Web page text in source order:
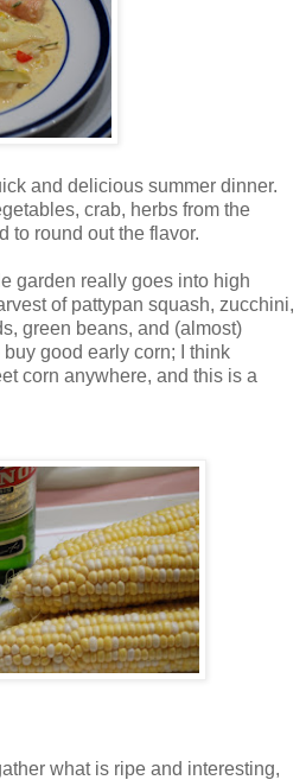
and delicious summer dinner.
crab, herbs from the
to round out the flavor.
garden really goes into high
of pattypan squash, zucchini,
green beans, and (almost)
good early corn; I think
corn anywhere, and this is a
what is ripe and interesting,